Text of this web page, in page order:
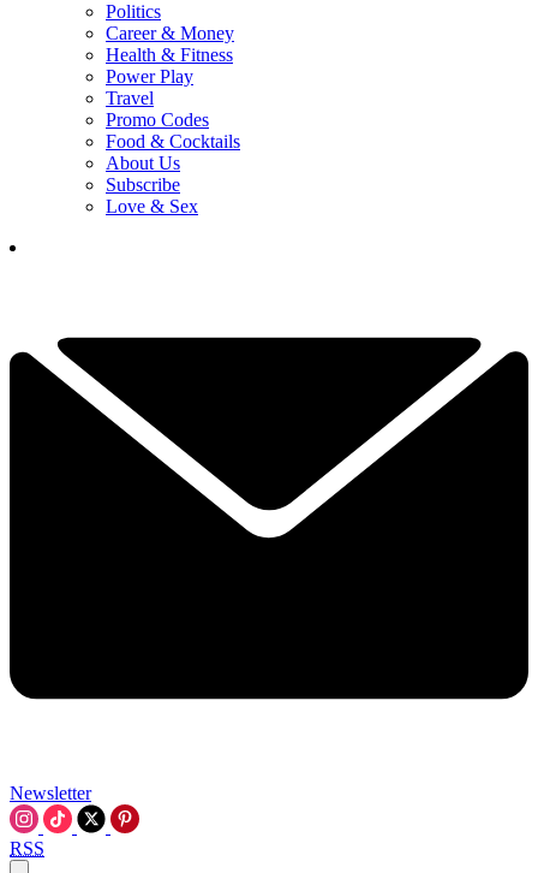
Politics
Career & Money
Health & Fitness
Power Play
Travel
Promo Codes
Food & Cocktails
About Us
Subscribe
Love & Sex
Newsletter
RSS